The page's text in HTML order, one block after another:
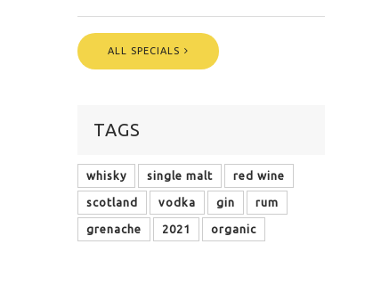
ALL SPECIALS
TAGS
whisky single malt red wine
scotland vodka gin rum
grenache 2021 organic